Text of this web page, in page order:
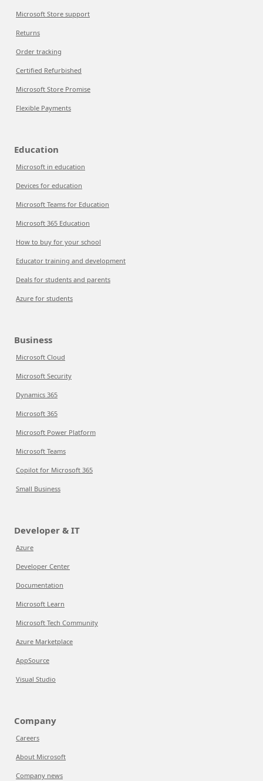
Microsoft Store support
Returns
Order tracking
Certified Refurbished
Microsoft Store Promise
Flexible Payments
Education
Microsoft in education
Devices for education
Microsoft Teams for Education
Microsoft 365 Education
How to buy for your school
Educator training and development
Deals for students and parents
Azure for students
Business
Microsoft Cloud
Microsoft Security
Dynamics 365
Microsoft 365
Microsoft Power Platform
Microsoft Teams
Copilot for Microsoft 365
Small Business
Developer & IT
Azure
Developer Center
Documentation
Microsoft Learn
Microsoft Tech Community
Azure Marketplace
AppSource
Visual Studio
Company
Careers
About Microsoft
Company news